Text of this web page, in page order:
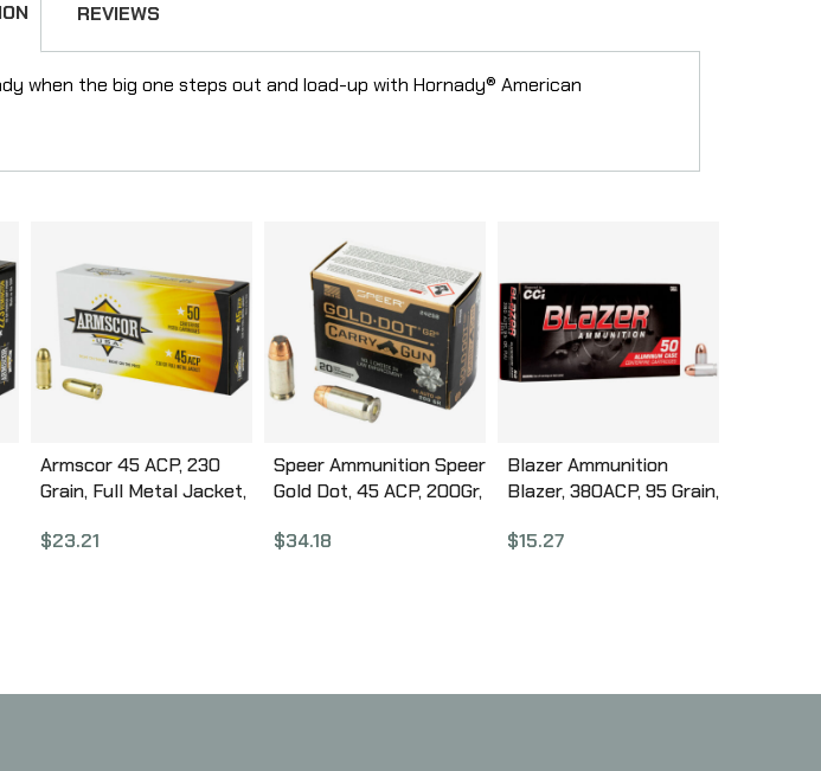
REVIEWS
when the big one steps out and load-up with Hornady® American
Armscor 45 ACP, 230
Grain, Full Metal Jacket,
12N
$23.21
Speer Ammunition Speer
Gold Dot, 45 ACP, 200Gr,
20 Round Box 24258
$34.18
Blazer Ammunition
Blazer, 380ACP, 95 Grain,
Round Box 3505
$15.27